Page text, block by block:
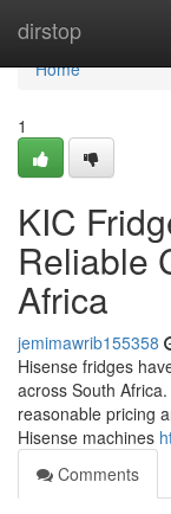
dirstop
Home
Home
1
KIC
Reliable
Africa
jemimawrib155358
Hisense fridges
across South
reasonable pricing
Hisense machines
Comments